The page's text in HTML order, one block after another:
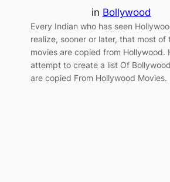
in Bollywood
Every Indian who has seen
realize, sooner or later, that most of
movies are copied from Hollywood.
attempt to create a list Of
are copied From Hollywood Movies.